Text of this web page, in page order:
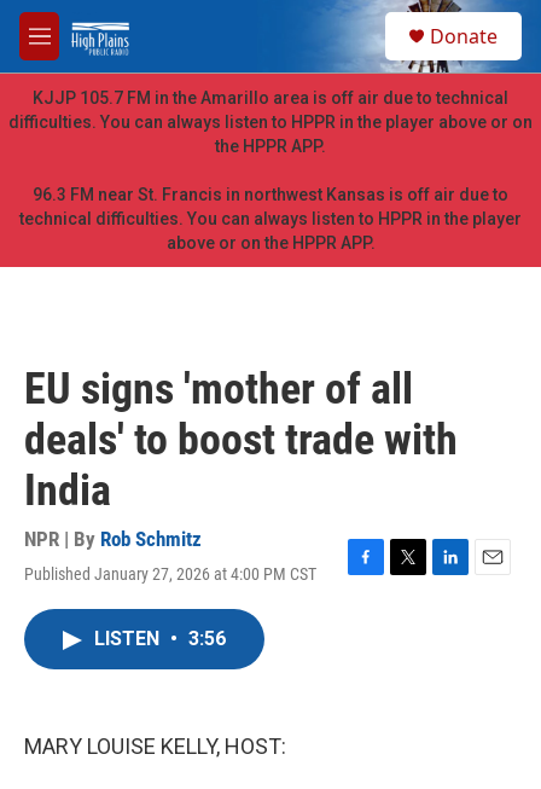
Skip to main content
M
e
n
u
h
Donate
KJJP 105.7 FM in the Amarillo area is off air due to technical
difficulties. You can always listen to HPPR in the player above or on
the HPPR APP.
96.3 FM near St. Francis in northwest Kansas is off air due to
technical difficulties. You can always listen to HPPR in the player
above or on the HPPR APP.
EU signs 'mother of all
deals' to boost trade with
India
NPR | By Rob Schmitz
Published January 27, 2026 at 4:00 PM CST
F
T
L
E
LISTEN • 3:56
MARY LOUISE KELLY, HOST: